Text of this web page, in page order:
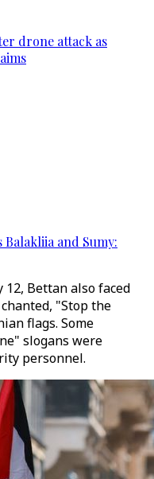
drone attack as
and Sumy:
Bettan also faced
"Stop the
flags. Some
slogans were
personnel.